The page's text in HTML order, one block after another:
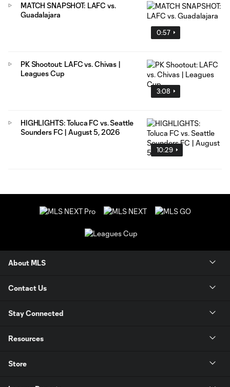
0:57
MATCH SNAPSHOT: LAFC vs.
Guadalajara
3:08
PK Shootout: LAFC vs. Chivas |
Leagues Cup
10:29
HIGHLIGHTS: Toluca FC vs. Seattle
Sounders FC | August 5, 2026
About MLS
Contact Us
Stay Connected
Resources
Store